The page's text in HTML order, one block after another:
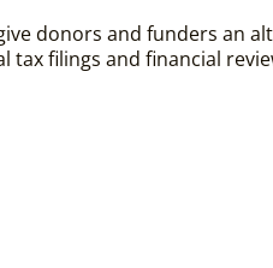
donors and funders an
tax filings and financial